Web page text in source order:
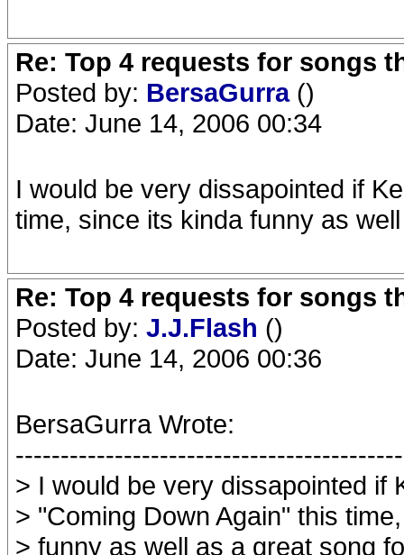
Re: Top 4 requests for songs
Posted by: BersaGurra ()
Date: June 14, 2006 00:34
I would be very dissapointed if
time, since its kinda funny as
Re: Top 4 requests for songs
Posted by: J.J.Flash ()
Date: June 14, 2006 00:36
BersaGurra Wrote:
> I would be very dissapointed if
> "Coming Down Again" this
> funny as well as a great song